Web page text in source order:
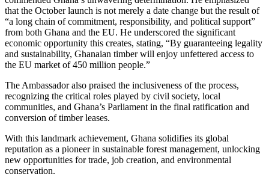
that the October launch is not merely a date change but the result of
“a long chain of commitment, responsibility, and political support”
from both Ghana and the EU. He underscored the significant
economic opportunity this creates, stating, “By guaranteeing legality
and sustainability, Ghanaian timber will enjoy unfettered access to
the EU market of 450 million people.”
The Ambassador also praised the inclusiveness of the process,
recognizing the critical roles played by civil society, local
communities, and Ghana’s Parliament in the final ratification and
conversion of timber leases.
With this landmark achievement, Ghana solidifies its global
reputation as a pioneer in sustainable forest management, unlocking
new opportunities for trade, job creation, and environmental
conservation.